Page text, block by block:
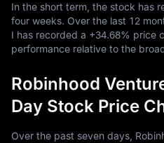
In the short term, the stock has
four weeks. Over the last 12
I has recorded a +34.68% price
performance relative to the
Robinhood
Day Stock Price
Over the past seven days,